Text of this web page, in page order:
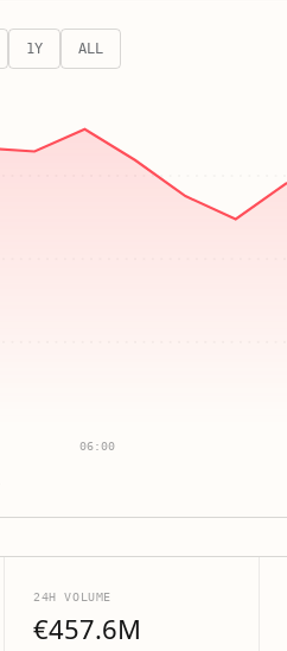
1Y ALL
06:00
24H VOLUME
€457.6M